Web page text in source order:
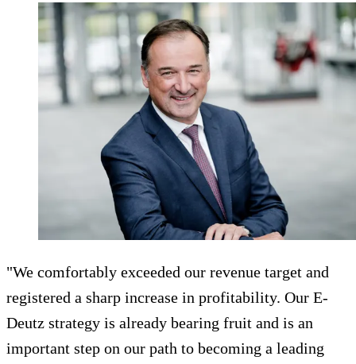
"We comfortably exceeded our revenue target and
registered a sharp increase in profitability. Our E-
Deutz strategy is already bearing fruit and is an
important step on our path to becoming a leading